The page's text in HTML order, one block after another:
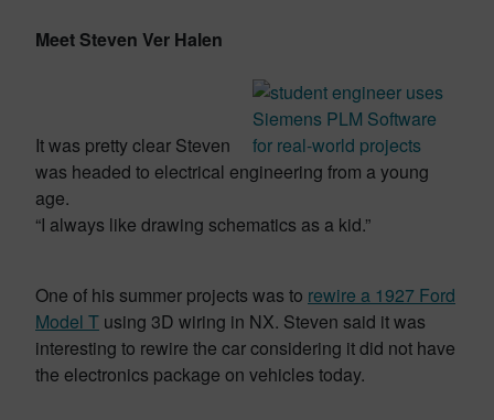
Meet Steven Ver Halen
It was pretty clear Steven
was headed to electrical engineering from a young
age.
“I always like drawing schematics as a kid.”
One of his summer projects was to rewire a 1927 Ford
Model T using 3D wiring in NX. Steven said it was
interesting to rewire the car considering it did not have
the electronics package on vehicles today.